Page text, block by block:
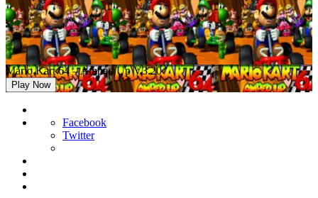
Mario Kart 64 – Amped Up V3.20
Play Now
Facebook
Twitter